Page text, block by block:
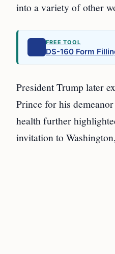
into a variety of other
FREE TOOL
DS-160 Form
President Trump later
Prince for his
health further
invitation to